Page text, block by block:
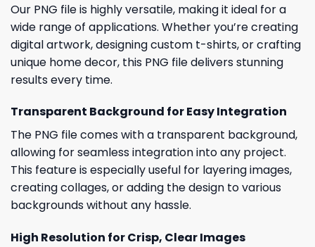
Our PNG file is highly versatile, making it ideal for a
wide range of applications. Whether you’re creating
digital artwork, designing custom t-shirts, or crafting
unique home decor, this PNG file delivers stunning
results every time.
Transparent Background for Easy Integration
The PNG file comes with a transparent background,
allowing for seamless integration into any project.
This feature is especially useful for layering images,
creating collages, or adding the design to various
backgrounds without any hassle.
High Resolution for Crisp, Clear Images